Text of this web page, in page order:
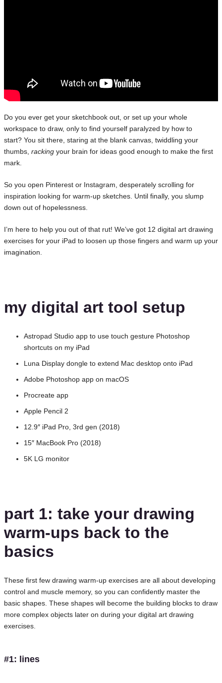
Do you ever get your sketchbook out, or set up your whole
workspace to draw, only to find yourself paralyzed by how to
start? You sit there, staring at the blank canvas, twiddling your
thumbs, racking your brain for ideas good enough to make the first
mark.
So you open Pinterest or Instagram, desperately scrolling for
inspiration looking for warm-up sketches. Until finally, you slump
down out of hopelessness.
I’m here to help you out of that rut! We’ve got 12 digital art drawing
exercises for your iPad to loosen up those fingers and warm up your
imagination.
my digital art tool setup
Astropad Studio app to use touch gesture Photoshop
shortcuts on my iPad
Luna Display dongle to extend Mac desktop onto iPad
Adobe Photoshop app on macOS
Procreate app
Apple Pencil 2
12.9″ iPad Pro, 3rd gen (2018)
15″ MacBook Pro (2018)
5K LG monitor
part 1: take your drawing
warm-ups back to the
basics
These first few drawing warm-up exercises are all about developing
control and muscle memory, so you can confidently master the
basic shapes. These shapes will become the building blocks to draw
more complex objects later on during your digital art drawing
exercises.
#1: lines